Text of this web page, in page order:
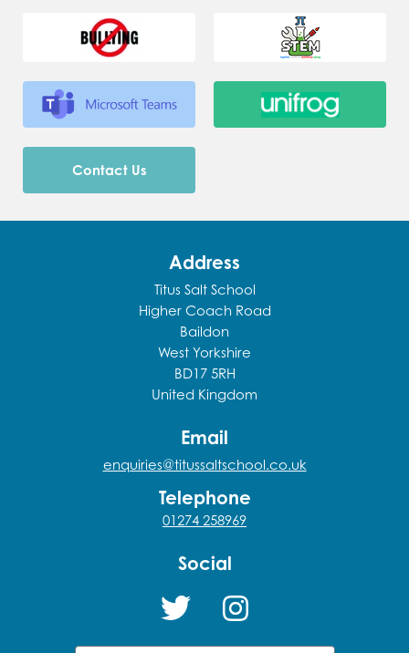
Contact Us
Address
Titus Salt School
Higher Coach Road
Baildon
West Yorkshire
BD17 5RH
United Kingdom
Email
enquiries@titussaltschool.co.uk
Telephone
01274 258969
Social